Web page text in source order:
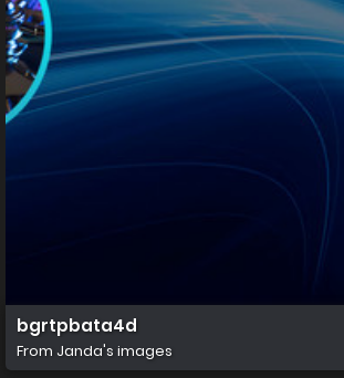
bgrtpbata4d
From Janda's images